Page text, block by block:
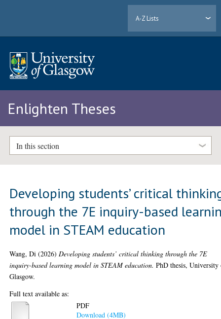
A-Z Lists
Enlighten Theses
In this section
Developing students’ critical
through the 7E inquiry-based
model in STEAM education
Wang, Di (2026) Developing students’ critical thinking through the 7E
inquiry-based learning model in STEAM education. PhD thesis, University
Glasgow.
Full text available as:
PDF
Download (4MB)